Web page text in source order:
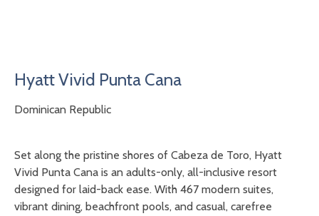
Hyatt Vivid Punta Cana
Dominican Republic
Set along the pristine shores of Cabeza de Toro, Hyatt
Vivid Punta Cana is an adults-only, all-inclusive resort
designed for laid-back ease. With 467 modern suites,
vibrant dining, beachfront pools, and casual, carefree